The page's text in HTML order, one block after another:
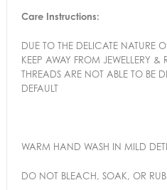
Care Instructions:
DUE TO THE DELICATE NATURE
KEEP AWAY FROM JEWELLERY &
THREADS ARE NOT ABLE TO BE
DEFAULT
WARM HAND WASH IN MILD
DO NOT BLEACH, SOAK, OR RUB